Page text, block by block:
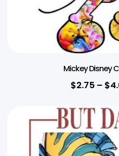
Mickey Disney
$2.75 – $